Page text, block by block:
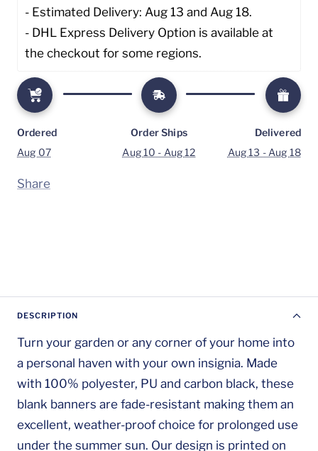
- Estimated Delivery: Aug 13 and Aug 18.
- DHL Express Delivery Option is available at
the checkout for some regions.
Ordered
Aug 07
Order Ships
Aug 10 - Aug 12
Delivered
Aug 13 - Aug 18
Share
DESCRIPTION
Turn your garden or any corner of your home into
a personal haven with your own insignia. Made
with 100% polyester, PU and carbon black, these
blank banners are fade-resistant making them an
excellent, weather-proof choice for prolonged use
under the summer sun. Our design is printed on